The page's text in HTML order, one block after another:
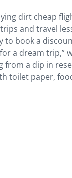
dirt cheap
and travel
book a
a dream trip,”
from a dip in
toilet paper,